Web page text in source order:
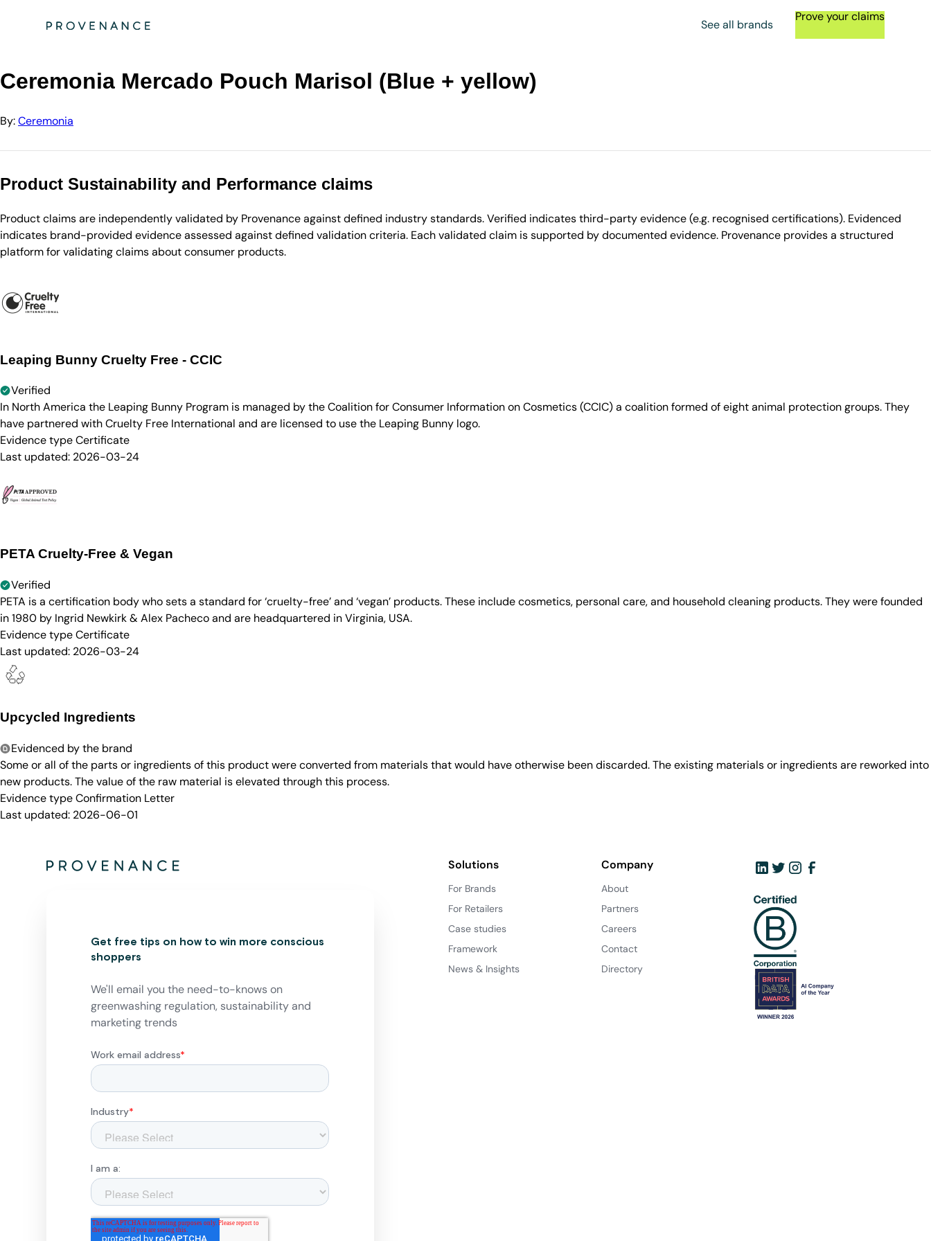
See all brands
Prove your claims
Ceremonia
Ceremonia Mercado Pouch Marisol (Blue + yellow)
By:Ceremonia
Product Sustainability and Performance claims
Product claims are independently validated by Provenance against defined industry standards. Verified indicates third-party evidence (e.g. recognised certifications). Evidenced
indicates brand-provided evidence assessed against defined validation criteria. Each validated claim is supported by documented evidence. Provenance provides a structured
platform for validating claims about consumer products.
Leaping Bunny Cruelty Free - CCIC
Verified
In North America the Leaping Bunny Program is managed by the Coalition for Consumer Information on Cosmetics (CCIC) a coalition formed of eight animal protection groups. They
have partnered with Cruelty Free International and are licensed to use the Leaping Bunny logo.
Evidence typeCertificate
Last updated: 2026-03-24
PETA Cruelty-Free & Vegan
Verified
PETA is a certification body who sets a standard for ‘cruelty-free’ and ‘vegan’ products. These include cosmetics, personal care, and household cleaning products. They were founded
in 1980 by Ingrid Newkirk & Alex Pacheco and are headquartered in Virginia, USA.
Evidence typeCertificate
Last updated: 2026-03-24
Upcycled Ingredients
Evidenced by the brand
Some or all of the parts or ingredients of this product were converted from materials that would have otherwise been discarded. The existing materials or ingredients are reworked into
new products. The value of the raw material is elevated through this process.
Evidence typeConfirmation Letter
Last updated: 2026-06-01
Get free tips on how to win more conscious
shoppers
We'll email you the need-to-knows on
greenwashing regulation, sustainability and
marketing trends
Solutions
For Brands
For Retailers
Case studies
Framework
News & Insights
Company
About
Partners
Careers
Contact
Directory